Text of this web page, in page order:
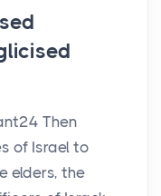
Then
of Israel to
elders, the